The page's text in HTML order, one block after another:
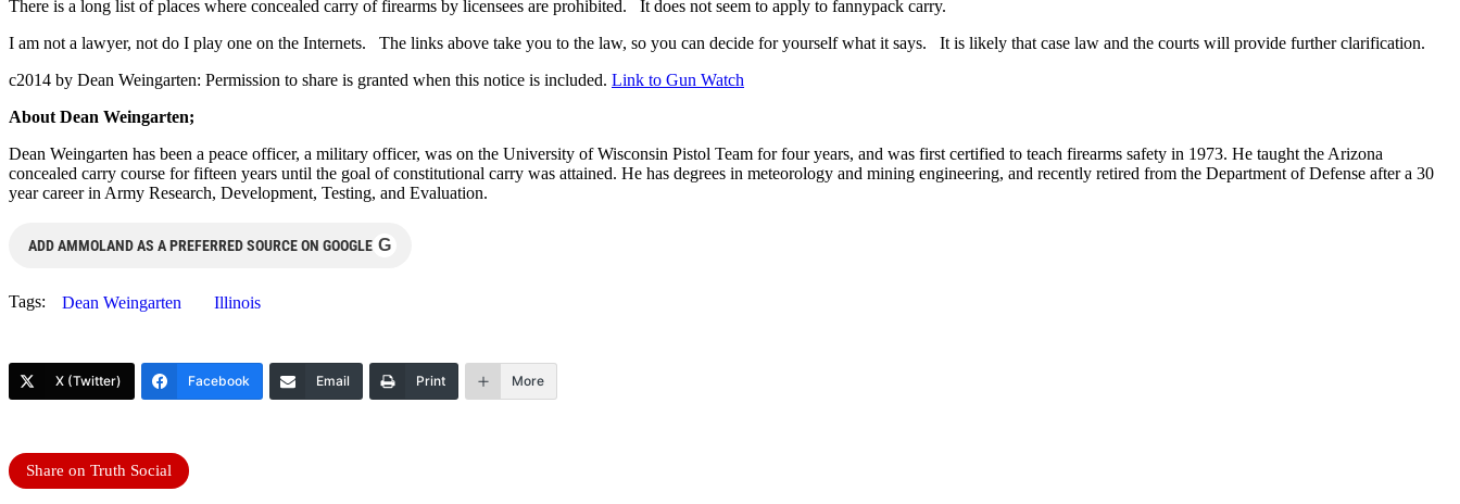
There is a long list of places where concealed carry of firearms by licensees are prohibited. It does not seem to apply to fannypack carry.
I am not a lawyer, not do I play one on the Internets. The links above take you to the law, so you can decide for yourself what it says. It is likely that case law and the courts will provide further clarification.
c2014 by Dean Weingarten: Permission to share is granted when this notice is included. Link to Gun Watch
About Dean Weingarten;
Dean Weingarten has been a peace officer, a military officer, was on the University of Wisconsin Pistol Team for four years, and was first certified to teach firearms safety in 1973. He taught the Arizona
concealed carry course for fifteen years until the goal of constitutional carry was attained. He has degrees in meteorology and mining engineering, and recently retired from the Department of Defense after a 30
year career in Army Research, Development, Testing, and Evaluation.
ADD AMMOLAND AS A PREFERRED SOURCE ON GOOGLE G
Tags: Dean Weingarten Illinois
X (Twitter) Facebook Email Print More
Share on Truth Social